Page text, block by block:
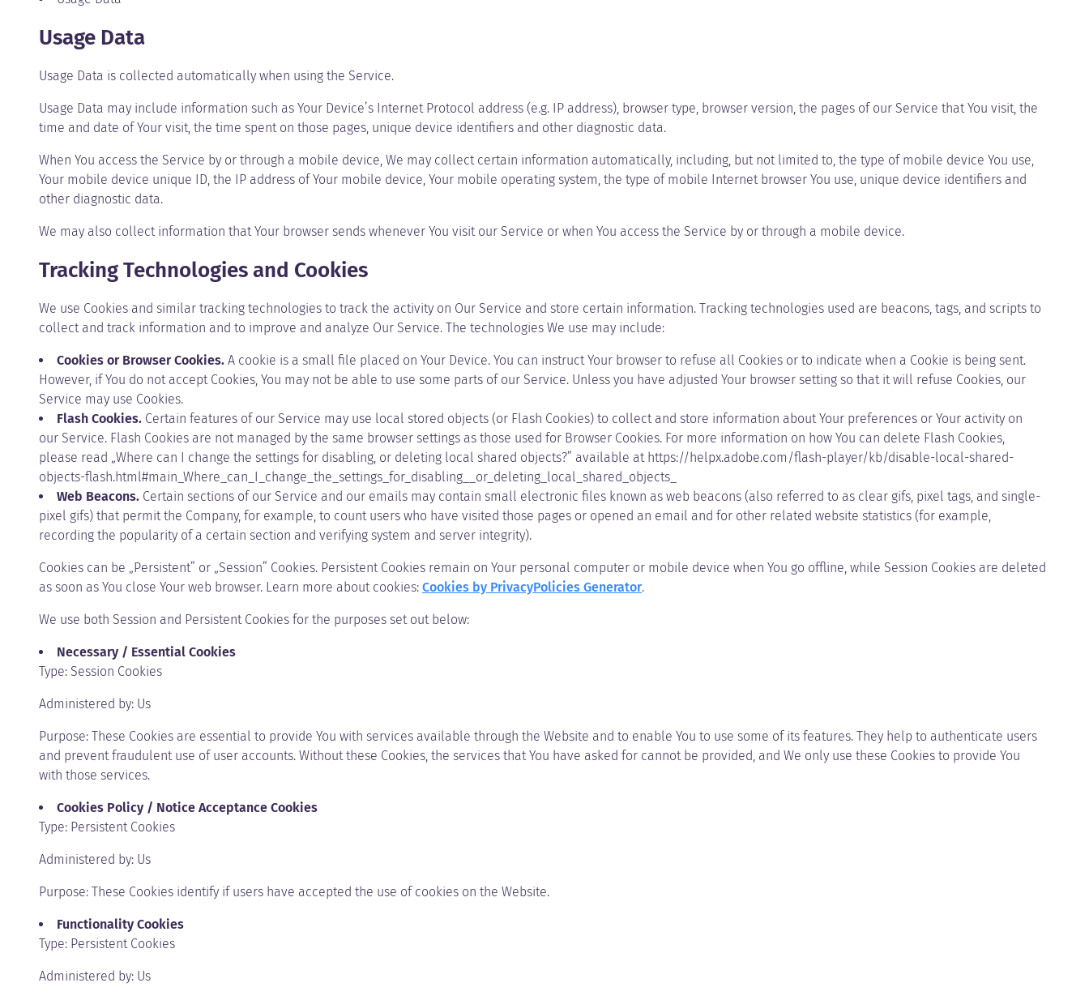
Usage Data
Usage Data is collected automatically when using the Service.
Usage Data may include information such as Your Device’s Internet Protocol address (e.g. IP address), browser type, browser version, the pages of our Service that You visit, the
time and date of Your visit, the time spent on those pages, unique device identifiers and other diagnostic data.
When You access the Service by or through a mobile device, We may collect certain information automatically, including, but not limited to, the type of mobile device You use,
Your mobile device unique ID, the IP address of Your mobile device, Your mobile operating system, the type of mobile Internet browser You use, unique device identifiers and
other diagnostic data.
We may also collect information that Your browser sends whenever You visit our Service or when You access the Service by or through a mobile device.
Tracking Technologies and Cookies
We use Cookies and similar tracking technologies to track the activity on Our Service and store certain information. Tracking technologies used are beacons, tags, and scripts to
collect and track information and to improve and analyze Our Service. The technologies We use may include:
Cookies or Browser Cookies. A cookie is a small file placed on Your Device. You can instruct Your browser to refuse all Cookies or to indicate when a Cookie is being sent.
However, if You do not accept Cookies, You may not be able to use some parts of our Service. Unless you have adjusted Your browser setting so that it will refuse Cookies, our
Service may use Cookies.
Flash Cookies. Certain features of our Service may use local stored objects (or Flash Cookies) to collect and store information about Your preferences or Your activity on
our Service. Flash Cookies are not managed by the same browser settings as those used for Browser Cookies. For more information on how You can delete Flash Cookies,
please read „Where can I change the settings for disabling, or deleting local shared objects?” available at https://helpx.adobe.com/flash-player/kb/disable-local-shared-
objects-flash.html#main_Where_can_I_change_the_settings_for_disabling__or_deleting_local_shared_objects_
Web Beacons. Certain sections of our Service and our emails may contain small electronic files known as web beacons (also referred to as clear gifs, pixel tags, and single-
pixel gifs) that permit the Company, for example, to count users who have visited those pages or opened an email and for other related website statistics (for example,
recording the popularity of a certain section and verifying system and server integrity).
Cookies can be „Persistent” or „Session” Cookies. Persistent Cookies remain on Your personal computer or mobile device when You go offline, while Session Cookies are deleted
as soon as You close Your web browser. Learn more about cookies: Cookies by PrivacyPolicies Generator.
We use both Session and Persistent Cookies for the purposes set out below:
Necessary / Essential Cookies
Type: Session Cookies
Administered by: Us
Purpose: These Cookies are essential to provide You with services available through the Website and to enable You to use some of its features. They help to authenticate users
and prevent fraudulent use of user accounts. Without these Cookies, the services that You have asked for cannot be provided, and We only use these Cookies to provide You
with those services.
Cookies Policy / Notice Acceptance Cookies
Type: Persistent Cookies
Administered by: Us
Purpose: These Cookies identify if users have accepted the use of cookies on the Website.
Functionality Cookies
Type: Persistent Cookies
Administered by: Us